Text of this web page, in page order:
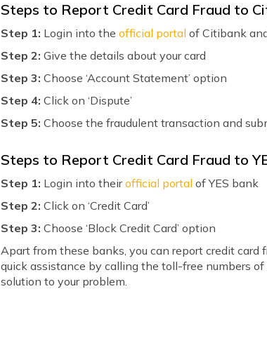
Steps to Report Credit Card Fraud to
Step 1: Login into theofficial portal of Citibank
Step 2: Give the details about your card
Step 3: Choose ‘Account Statement’ option
Step 4: Click on ‘Dispute’
Step 5: Choose the fraudulent transaction and
Steps to Report Credit Card Fraud to
Step 1: Login into theirofficial portal of YES bank
Step 2: Click on ‘Credit Card’
Step 3:Choose ‘Block Credit Card’ option
Apart from these banks, you can report credit card
quick assistance by calling the toll-free numbers of
solution to your problem.